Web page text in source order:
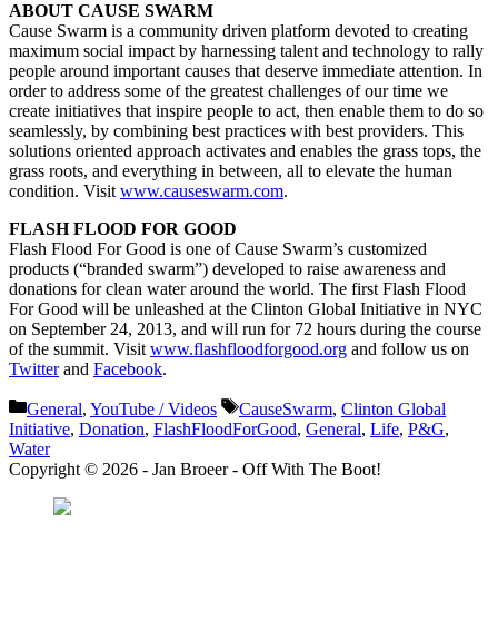
ABOUT CAUSE SWARM
Cause Swarm is a community driven platform devoted to creating
maximum social impact by harnessing talent and technology to rally
people around important causes that deserve immediate attention. In
order to address some of the greatest challenges of our time we
create initiatives that inspire people to act, then enable them to do so
seamlessly, by combining best practices with best providers. This
solutions oriented approach activates and enables the grass tops, the
grass roots, and everything in between, all to elevate the human
condition. Visit www.causeswarm.com.
FLASH FLOOD FOR GOOD
Flash Flood For Good is one of Cause Swarm’s customized
products (“branded swarm”) developed to raise awareness and
donations for clean water around the world. The first Flash Flood
For Good will be unleashed at the Clinton Global Initiative in NYC
on September 24, 2013, and will run for 72 hours during the course
of the summit. Visit www.flashfloodforgood.org and follow us on
Twitterand Facebook.
Categories
General, YouTube / Videos Tags
CauseSwarm, Clinton Global
Initiative, Donation, FlashFloodForGood, General, Life, P&G,
Water
Copyright © 2026 - Jan Broeer - Off With The Boot!